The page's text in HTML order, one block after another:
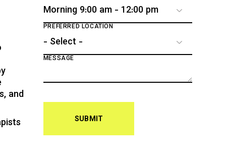
and
PREFERRED LOCATION
MESSAGE
SUBMIT